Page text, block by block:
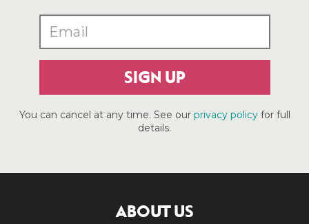
SIGN UP
You can cancel at any time. See our privacy policyfor full
details.
ABOUT US